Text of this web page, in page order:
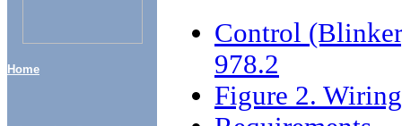
Home
Control
978.2
Figure 2.